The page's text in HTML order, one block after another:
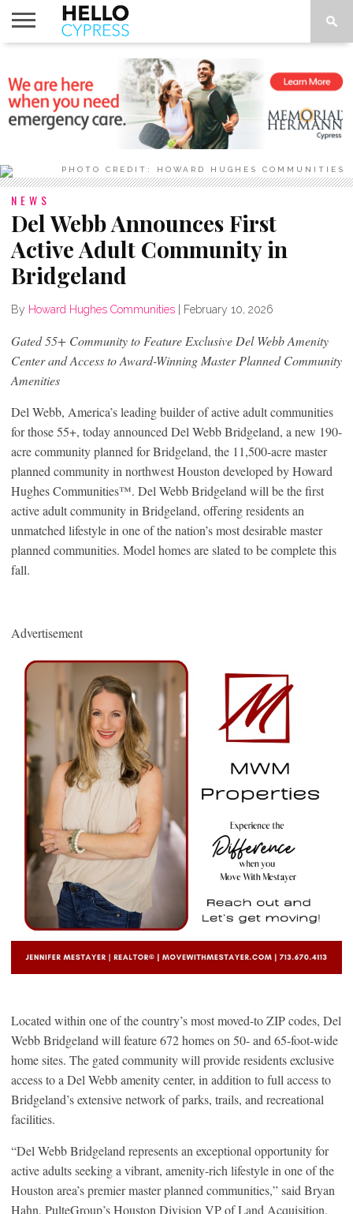
TO DO
PHOTO CREDIT: HOWARD HUGHES COMMUNITIES
NEWS
Del Webb Announces First
Active Adult Community in
Bridgeland
By Howard Hughes Communities February 10, 2026
Gated 55+ Community to Feature Exclusive Del Webb Amenity
Center and Access to Award-Winning Master Planned Community
Amenities
Del Webb, America’s leading builder of active adult communities
for those 55+, today announced Del Webb Bridgeland, a new 190-
acre community planned for Bridgeland, the 11,500-acre master
planned community in northwest Houston developed by Howard
Hughes Communities™. Del Webb Bridgeland will be the first
active adult community in Bridgeland, offering residents an
unmatched lifestyle in one of the nation’s most desirable master
planned communities. Model homes are slated to be complete this
fall.
Advertisement
Located within one of the country’s most moved-to ZIP codes, Del
Webb Bridgeland will feature 672 homes on 50- and 65-foot-wide
home sites. The gated community will provide residents exclusive
access to a Del Webb amenity center, in addition to full access to
Bridgeland’s extensive network of parks, trails, and recreational
facilities.
“Del Webb Bridgeland represents an exceptional opportunity for
active adults seeking a vibrant, amenity-rich lifestyle in one of the
Houston area’s premier master planned communities,” said Bryan
Hahn, PulteGroup’s Houston Division VP of Land Acquisition.